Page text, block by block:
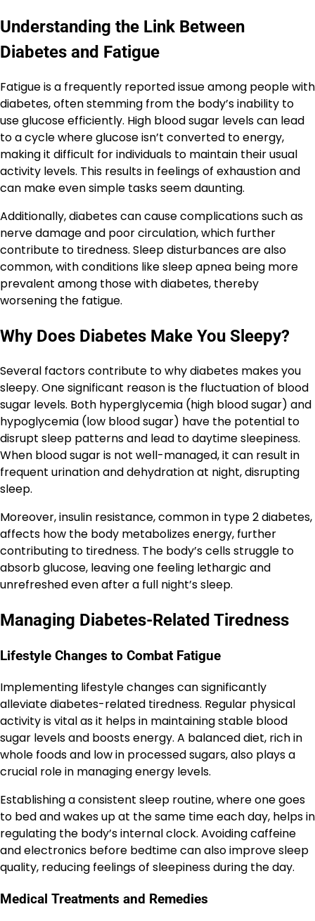
Understanding the Link Between
Diabetes and Fatigue
Fatigue is a frequently reported issue among people with
diabetes, often stemming from the body’s inability to
use glucose efficiently. High blood sugar levels can lead
to a cycle where glucose isn’t converted to energy,
making it difficult for individuals to maintain their usual
activity levels. This results in feelings of exhaustion and
can make even simple tasks seem daunting.
Additionally, diabetes can cause complications such as
nerve damage and poor circulation, which further
contribute to tiredness. Sleep disturbances are also
common, with conditions like sleep apnea being more
prevalent among those with diabetes, thereby
worsening the fatigue.
Why Does Diabetes Make You Sleepy?
Several factors contribute to why diabetes makes you
sleepy. One significant reason is the fluctuation of blood
sugar levels. Both hyperglycemia (high blood sugar) and
hypoglycemia (low blood sugar) have the potential to
disrupt sleep patterns and lead to daytime sleepiness.
When blood sugar is not well-managed, it can result in
frequent urination and dehydration at night, disrupting
sleep.
Moreover, insulin resistance, common in type 2 diabetes,
affects how the body metabolizes energy, further
contributing to tiredness. The body’s cells struggle to
absorb glucose, leaving one feeling lethargic and
unrefreshed even after a full night’s sleep.
Managing Diabetes-Related Tiredness
Lifestyle Changes to Combat Fatigue
Implementing lifestyle changes can significantly
alleviate diabetes-related tiredness. Regular physical
activity is vital as it helps in maintaining stable blood
sugar levels and boosts energy. A balanced diet, rich in
whole foods and low in processed sugars, also plays a
crucial role in managing energy levels.
Establishing a consistent sleep routine, where one goes
to bed and wakes up at the same time each day, helps in
regulating the body’s internal clock. Avoiding caffeine
and electronics before bedtime can also improve sleep
quality, reducing feelings of sleepiness during the day.
Medical Treatments and Remedies